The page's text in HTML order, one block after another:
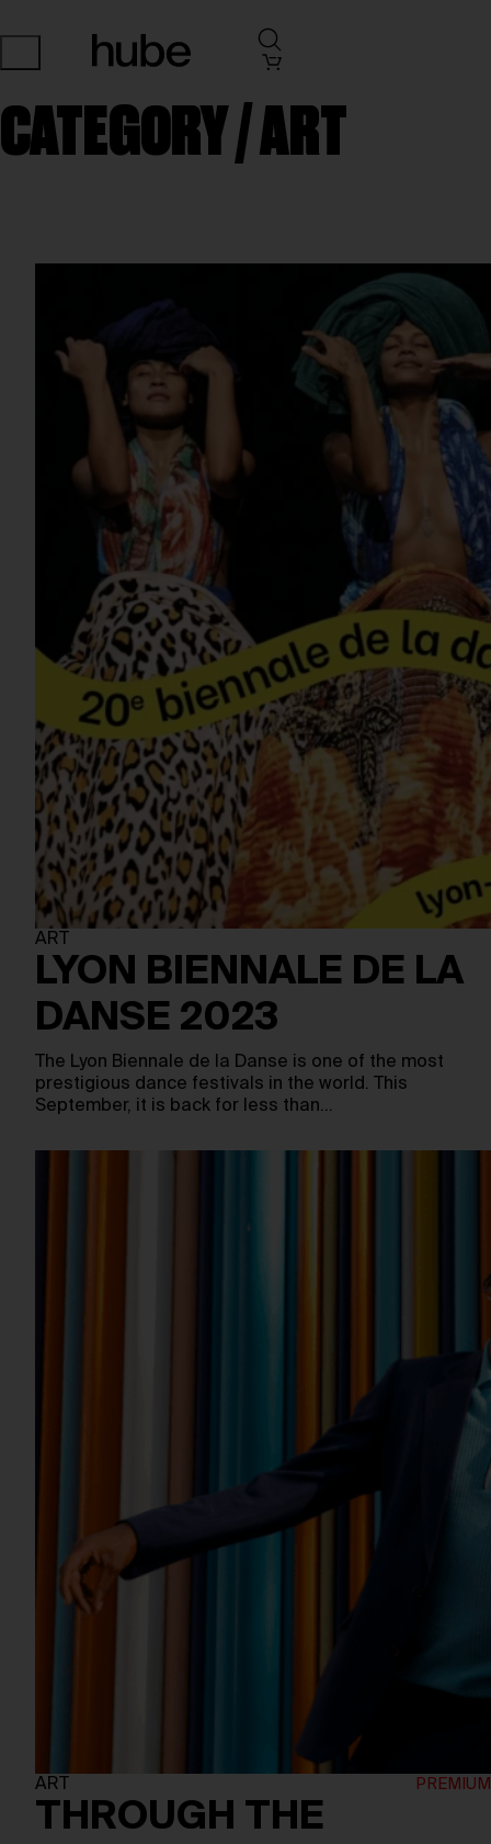
CATEGORY /ART
ART
LYON BIENNALE DE LA
DANSE 2023
The Lyon Biennale de la Danse is one of the most
prestigious dance festivals in the world. This
September, it is back for less than…
ART
THROUGH THE